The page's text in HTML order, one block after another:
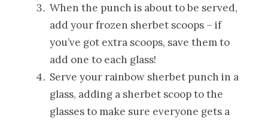
When the punch is about to be served,
add your frozen sherbet scoops – if
you’ve got extra scoops, save them to
add one to each glass!
Serve your rainbow sherbet punch in a
glass, adding a sherbet scoop to the
glasses to make sure everyone gets a